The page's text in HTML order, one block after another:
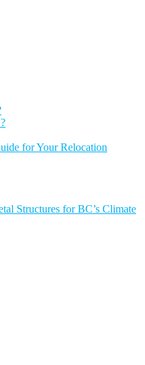
for Your Relocation
Structures for BC’s Climate